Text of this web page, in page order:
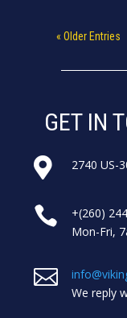
« Older Entries
GET IN
 2740 US-

+(260)
Mon-Fri,

We reply